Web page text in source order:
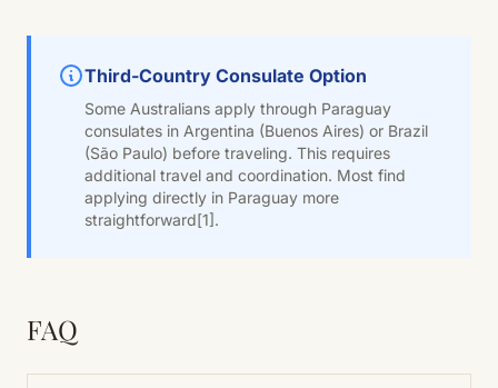
Third-Country Consulate Option
Some Australians apply through Paraguay
consulates in Argentina (Buenos Aires) or Brazil
(São Paulo) before traveling. This requires
additional travel and coordination. Most find
applying directly in Paraguay more
straightforward[1].
FAQ